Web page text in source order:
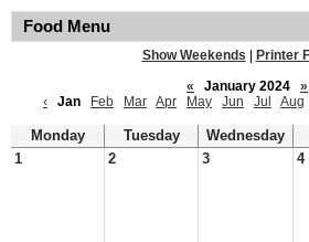
Food Menu
Show Weekends
Printer
«
January 2024
»
‹
Jan Feb Mar Apr May Jun Jul Aug
Monday Tuesday Wednesday
1
2 3 4